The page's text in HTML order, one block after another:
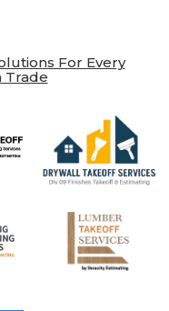
For Every
Trade